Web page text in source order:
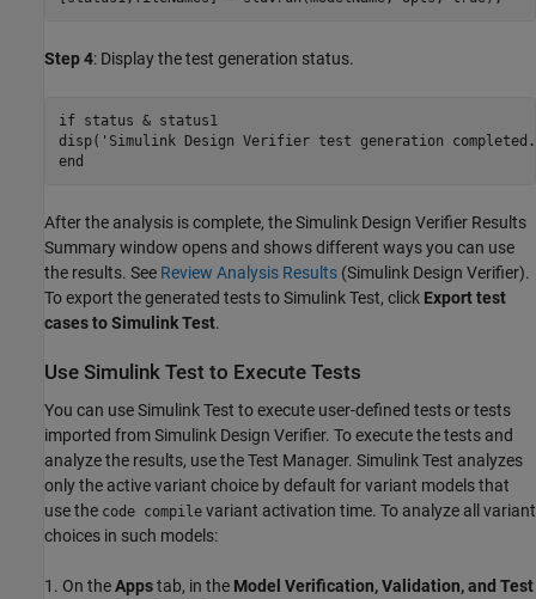
Step 4: Display the test generation status.
if status & status1
disp( 'Simulink Design Verifier test generation
end
After the analysis is complete, the Simulink Design Verifier Results
Summary window opens and shows different ways you can use
the results. See Review Analysis Results (Simulink Design Verifier).
To export the generated tests to Simulink Test, click Export test
cases to Simulink Test.
Use Simulink Test to Execute Tests
You can use Simulink Test to execute user-defined tests or tests
imported from Simulink Design Verifier. To execute the tests and
analyze the results, use the Test Manager. Simulink Test analyzes
only the active variant choice by default for variant models that
use the code compile variant activation time. To analyze all variant
choices in such models:
1. On theAppstab, in the Model Verification, Validation, and Test